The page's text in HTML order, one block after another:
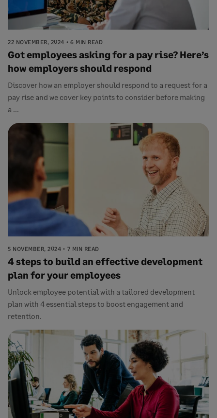
22 NOVEMBER, 2024 6 MIN READ
Got employees asking for a pay rise? Here’s
how employers should respond
Discover how an employer should respond to a request for a
pay rise and we cover key points to consider before making
a ...
5 NOVEMBER, 2024 7 MIN READ
4 steps to build an effective development
plan for your employees
Unlock employee potential with a tailored development
plan with 4 essential steps to boost engagement and
retention.